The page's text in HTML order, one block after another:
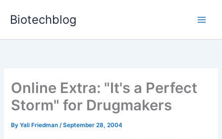
Biotechblog
Online Extra: "It's a Perfect
Storm" for Drugmakers
ByYali Friedman/September 28, 2004